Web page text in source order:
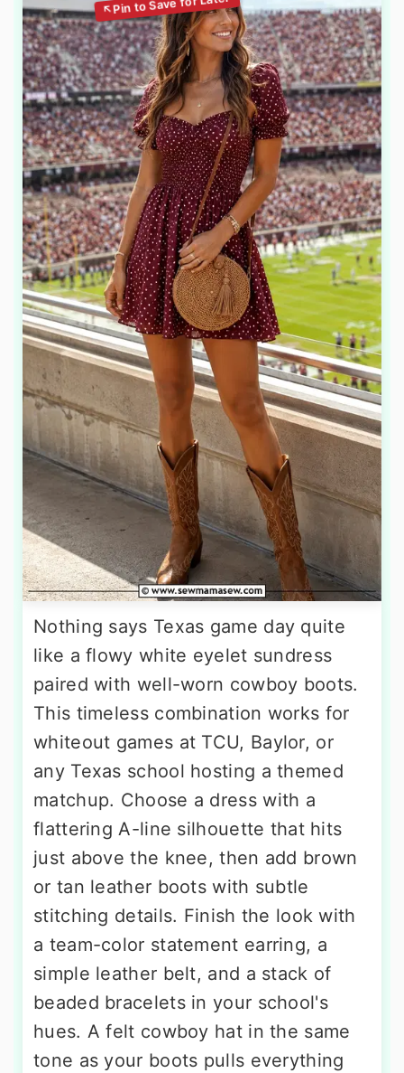
Nothing says Texas game day quite
like a flowy white eyelet sundress
paired with well-worn cowboy boots.
This timeless combination works for
whiteout games at TCU, Baylor, or
any Texas school hosting a themed
matchup. Choose a dress with a
flattering A-line silhouette that hits
just above the knee, then add brown
or tan leather boots with subtle
stitching details. Finish the look with
a team-color statement earring, a
simple leather belt, and a stack of
beaded bracelets in your school's
hues. A felt cowboy hat in the same
tone as your boots pulls everything